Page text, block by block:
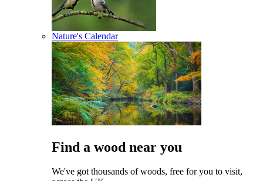
Nature's Calendar
Find a wood near you
We've got thousands of woods, free for you to visit,